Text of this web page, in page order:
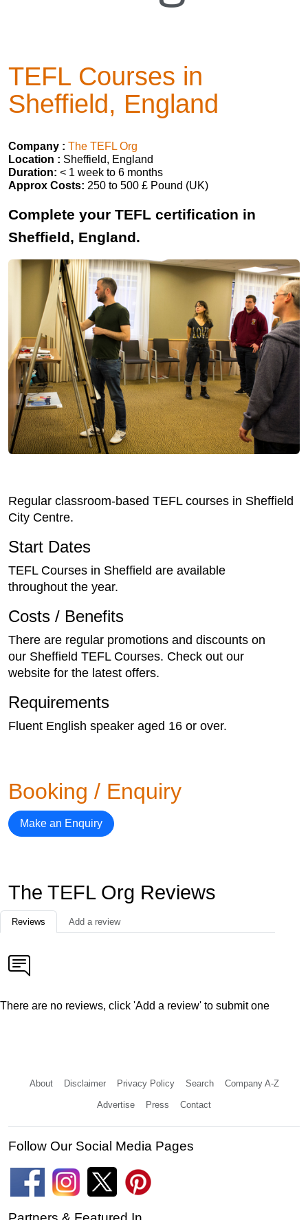
TEFL Courses in
Sheffield, England
Company : The TEFL Org
Location : Sheffield, England
Duration: < 1 week to 6 months
Approx Costs: 250 to 500 £ Pound (UK)
Complete your TEFL certification in
Sheffield, England.
Regular classroom-based TEFL courses in Sheffield
City Centre.
Start Dates
TEFL Courses in Sheffield are available
throughout the year.
Costs / Benefits
There are regular promotions and discounts on
our Sheffield TEFL Courses. Check out our
website for the latest offers.
Requirements
Fluent English speaker aged 16 or over.
Booking / Enquiry
Make an Enquiry
The TEFL Org Reviews
Reviews Add a review
There are no reviews, click 'Add a review' to submit one
About Disclaimer Privacy Policy Search Company A-Z
Advertise Press Contact
Follow Our Social Media Pages